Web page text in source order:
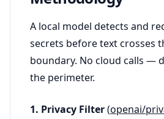
A local model detects and
secrets before text crosses
boundary. No cloud calls —
the perimeter.
1. Privacy Filter(openai/